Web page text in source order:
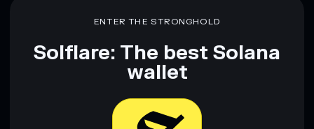
ENTER THE STRONGHOLD
Solflare: The best Solana
wallet